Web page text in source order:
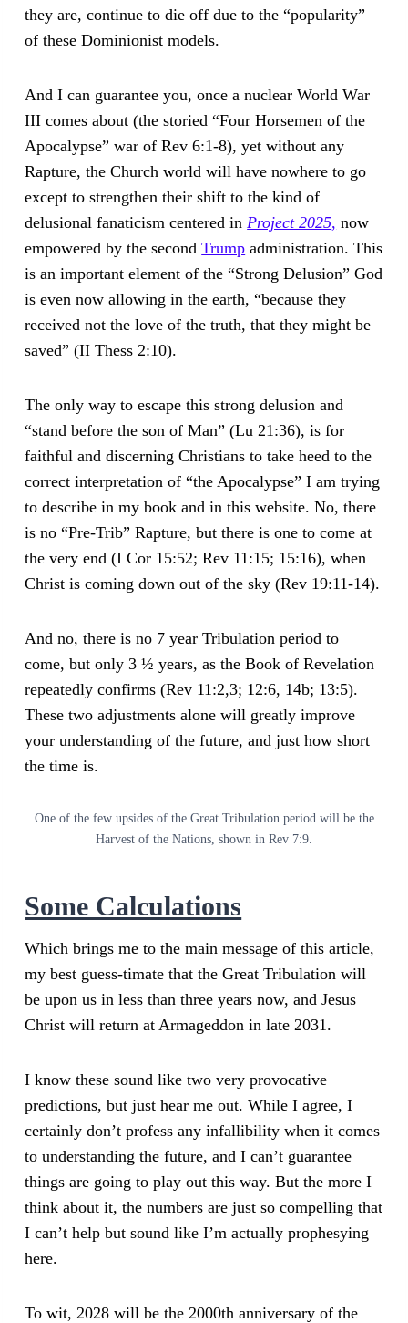
they are, continue to die off due to the “popularity”
of these Dominionist models.
And I can guarantee you, once a nuclear World War
III comes about (the storied “Four Horsemen of the
Apocalypse” war of Rev 6:1-8), yet without any
Rapture, the Church world will have nowhere to go
except to strengthen their shift to the kind of
delusional fanaticism centered in Project 2025, now
empowered by the secondTrump administration. This
is an important element of the “Strong Delusion” God
is even now allowing in the earth, “because they
received not the love of the truth, that they might be
saved” (II Thess 2:10).
The only way to escape this strong delusion and
“stand before the son of Man” (Lu 21:36), is for
faithful and discerning Christians to take heed to the
correct interpretation of “the Apocalypse” I am trying
to describe in my book and in this website. No, there
is no “Pre-Trib” Rapture, but there is one to come at
the very end (I Cor 15:52; Rev 11:15; 15:16), when
Christ is coming down out of the sky (Rev 19:11-14).
And no, there is no 7 year Tribulation period to
come, but only 3 ½ years, as the Book of Revelation
repeatedly confirms (Rev 11:2,3; 12:6, 14b; 13:5).
These two adjustments alone will greatly improve
your understanding of the future, and just how short
the time is.
One of the few upsides of the Great Tribulation period will be the
Harvest of the Nations, shown in Rev 7:9.
Some Calculations
Which brings me to the main message of this article,
my best guess-timate that the Great Tribulation will
be upon us in less than three years now, and Jesus
Christ will return at Armageddon in late 2031.
I know these sound like two very provocative
predictions, but just hear me out. While I agree, I
certainly don’t profess any infallibility when it comes
to understanding the future, and I can’t guarantee
things are going to play out this way. But the more I
think about it, the numbers are just so compelling that
I can’t help but sound like I’m actually prophesying
here.
To wit, 2028 will be the 2000th anniversary of the